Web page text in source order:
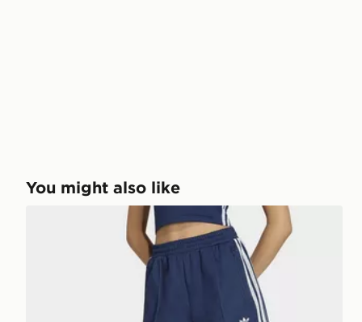
You might also like
adidas ORIGINALS SUMMER GLOW SHORTS